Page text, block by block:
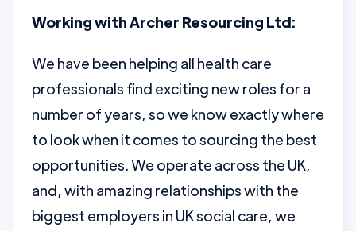
Working with Archer Resourcing Ltd:
We have been helping all health care
professionals find exciting new roles for a
number of years, so we know exactly where
to look when it comes to sourcing the best
opportunities. We operate across the UK,
and, with amazing relationships with the
biggest employers in UK social care, we